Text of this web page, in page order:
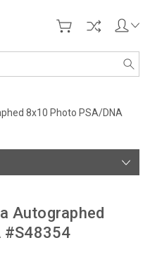
8x10 Photo PSA/DNA
Autographed
#S48354